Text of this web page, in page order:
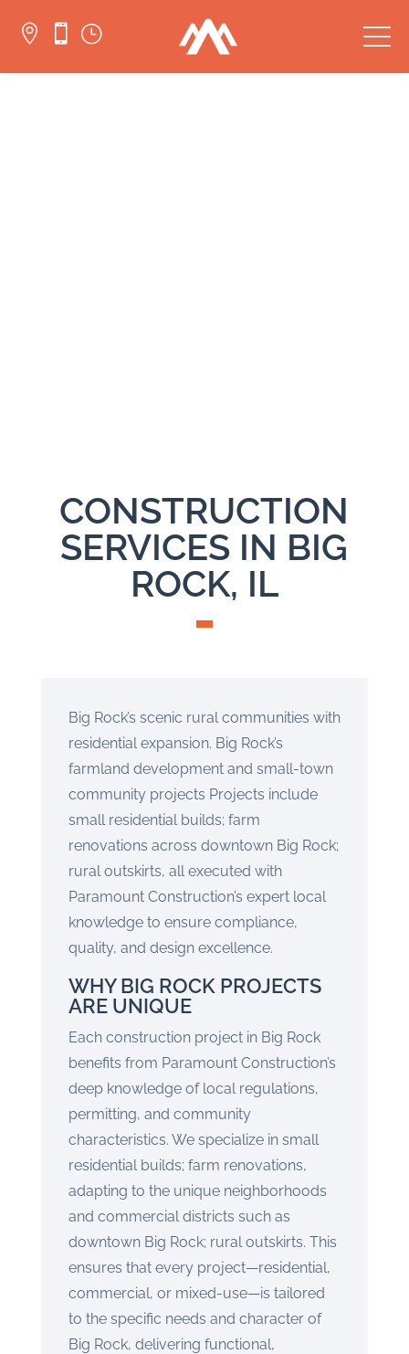
  }
CONSTRUCTION
SERVICES IN BIG
ROCK, IL
Big Rock’s scenic rural communities with
residential expansion. Big Rock’s
farmland development and small-town
community projects Projects include
small residential builds; farm
renovations across downtown Big Rock;
rural outskirts, all executed with
Paramount Construction’s expert local
knowledge to ensure compliance,
quality, and design excellence.
WHY BIG ROCK PROJECTS
ARE UNIQUE
Each construction project in Big Rock
benefits from Paramount Construction’s
deep knowledge of local regulations,
permitting, and community
characteristics. We specialize in small
residential builds; farm renovations,
adapting to the unique neighborhoods
and commercial districts such as
downtown Big Rock; rural outskirts. This
ensures that every project—residential,
commercial, or mixed-use—is tailored
to the specific needs and character of
Big Rock, delivering functional,